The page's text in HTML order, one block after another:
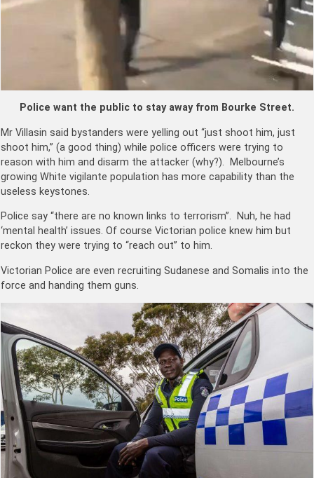
Police want the public to stay away from Bourke Street.
Mr Villasin said bystanders were yelling out “just shoot him, just
shoot him,” (a good thing) while police officers were trying to
reason with him and disarm the attacker (why?). Melbourne’s
growing White vigilante population has more capability than the
useless keystones.
Police say “there are no known links to terrorism”. Nuh, he had
‘mental health’ issues. Of course Victorian police knew him but
reckon they were trying to “reach out” to him.
Victorian Police are even recruiting Sudanese and Somalis into the
force and handing them guns.